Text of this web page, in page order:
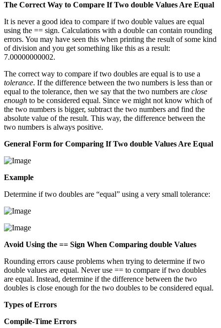
The Correct Way to Compare If Two double Values Are Equal
It is never a good idea to compare if two double values are equal
using the == sign. Calculations with a double can contain rounding
errors. You may have seen this when printing the result of some kind
of division and you get something like this as a result:
7.00000000002.
The correct way to compare if two doubles are equal is to use a
tolerance. If the difference between the two numbers is less than or
equal to the tolerance, then we say that the two numbers are close
enough to be considered equal. Since we might not know which of
the two numbers is bigger, subtract the two numbers and find the
absolute value of the result. This way, the difference between the
two numbers is always positive.
General Form for Comparing If Two double Values Are Equal
Example
Determine if two doubles are “equal” using a very small tolerance:
Avoid Using the == Sign When Comparing double Values
Rounding errors cause problems when trying to determine if two
double values are equal. Never use == to compare if two doubles
are equal. Instead, determine if the difference between the two
doubles is close enough for the two doubles to be considered equal.
Types of Errors
Compile-Time Errors